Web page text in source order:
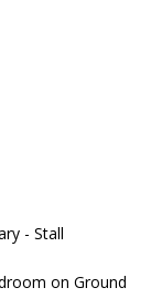
- Stall
on Ground